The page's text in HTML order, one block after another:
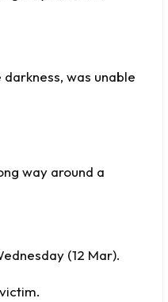
was unable
(12 Mar).